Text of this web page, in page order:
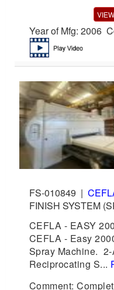
Year of Mfg: 2006
FS-010849 |
FINISH SYSTEM
CEFLA - EASY
CEFLA - Easy
Spray Machine.
Reciprocating S...
Comment: